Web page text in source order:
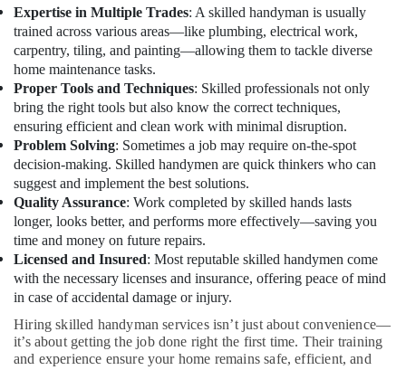
Tiling
Works
in
Dubai
Licensed
electrical
technicians
in
AC
Leakage
Repairing
Services
in
Dubai
Plumbers
in
Arabian
& Supplies
Packaging
& Printing
Safety
&
Security
Computer,
IT &
Telecom
Travel
&
Tourism
Sports
&
Hobbies
Expertise in Multiple Trades: A skilled handyman is usually
trained across various areas—like plumbing, electrical work,
carpentry, tiling, and painting—allowing them to tackle diverse
home maintenance tasks.
Proper Tools and Techniques: Skilled professionals not only
bring the right tools but also know the correct techniques,
ensuring efficient and clean work with minimal disruption.
Problem Solving: Sometimes a job may require on-the-spot
decision-making. Skilled handymen are quick thinkers who can
suggest and implement the best solutions.
Quality Assurance: Work completed by skilled hands lasts
longer, looks better, and performs more effectively—saving you
time and money on future repairs.
Licensed and Insured: Most reputable skilled handymen come
with the necessary licenses and insurance, offering peace of mind
in case of accidental damage or injury.
Hiring skilled handyman services isn’t just about convenience—
it’s about getting the job done right the first time. Their training
and experience ensure your home remains safe, efficient, and